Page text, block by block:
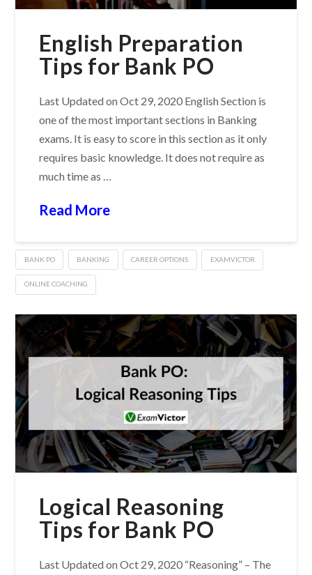
English Preparation
Tips for Bank PO
Last Updated on Oct 29, 2020 English Section is
one of the most important sections in Banking
exams. It is easy to score in this section as it only
requires basic knowledge. It does not require as
much time as …
Read More
BANK PO BANKING CAREER OPTIONS EXAMVICTOR
ONLINE COACHING
Logical Reasoning
Tips for Bank PO
Last Updated on Oct 29, 2020 “Reasoning” – The